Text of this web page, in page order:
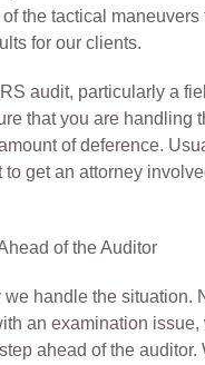
the tactical maneuvers
for our clients.
audit, particularly a
that you are handling
of deference.
to get an attorney
of the Auditor
we handle the situation.
an examination issue,
ahead of the auditor.